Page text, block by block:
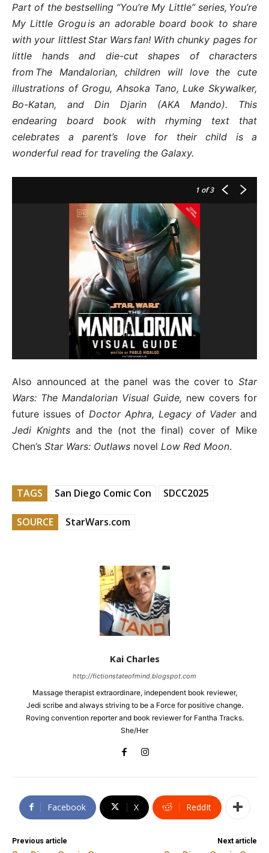
Part of the bestselling “You’re My Little” series, You’re
My Little Grogu is an adorable board book to share
with your littlest Star Wars fan! With chunky pages for
little hands and die-cut shapes of characters
from The Mandalorian, children will love the cute
illustrations of Grogu, Ahsoka Tano, Luke Skywalker,
Bo-Katan, and Din Djarin (AKA Mando). This
endearing board book with rhyming text that
celebrates a parent’s love for their child is a
wonderful read for traveling the Galaxy.
1 of 3
Also announced at the panel was the cover to Star
Wars: The Mandalorian Visual Guide, new covers for
future issues of Doctor Aphra, Legacy of Vaderand
Jedi Knightsand the (not the final) cover of Mike
Chen’s Star Wars: Outlaws novel Low Red Moon.
TAGS San Diego Comic Con SDCC2025
SOURCE StarWars.com
Kai Charles
http://fictionstateofmind.blogspot.com
Massage therapist extraordinare, independent book reviewer,
Jedi scribe and always striving to be a Force for positive change.
Roving convention reporter and book reviewer for Fantha Tracks.
She/Her
Facebook X ReddIt
Previous article Next article